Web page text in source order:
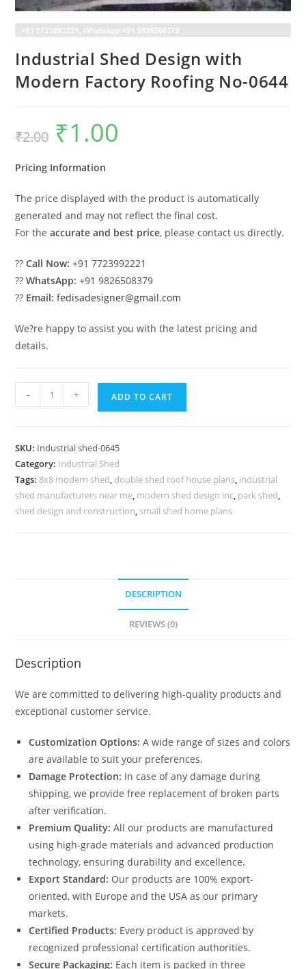
Industrial Shed Design with
Modern Factory Roofing No-0644
₹2.00
Original
price
was:
₹1.00
Pricing Information
The price displayed with the product is automatically
generated and may not reflect the final cost.
For theaccurate and best price, please contact us directly.
??Call Now: +91 7723992221
??WhatsApp: +91 9826508379
?? Email: fedisadesigner@gmail.com
We?re happy to assist you with the latest pricing and
details.
Industrial
Shed
Modern
Factory
Roofing
No-
- + ADD TO CART
SKU: Industrial shed-0645
Category: Industrial Shed
Tags:8x8 modern shed, double shed roof house plans, industrial
shed manufacturers near me, modern shed design inc, park shed,
shed design and construction, small shed home plans
DESCRIPTION
REVIEWS (0)
Description
We are committed to delivering high-quality products and
exceptional customer service.
Customization Options: A wide range of sizes and colors
are available to suit your preferences.
Damage Protection: In case of any damage during
shipping, we provide free replacement of broken parts
after verification.
Premium Quality: All our products are manufactured
using high-grade materials and advanced production
technology, ensuring durability and excellence.
Export Standard: Our products are 100% export-
oriented, with Europe and the USA as our primary
markets.
Certified Products: Every product is approved by
recognized professional certification authorities.
Secure Packaging: Each item is packed in three